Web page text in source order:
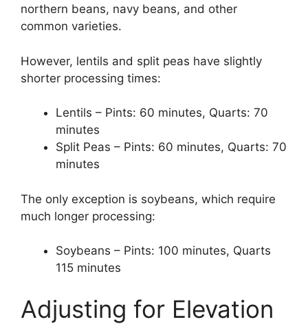
northern beans, navy beans, and other
common varieties.
However, lentils and split peas have slightly
shorter processing times:
Lentils – Pints: 60 minutes, Quarts: 70
minutes
Split Peas – Pints: 60 minutes, Quarts: 70
minutes
The only exception is soybeans, which require
much longer processing:
Soybeans – Pints: 100 minutes, Quarts
115 minutes
Adjusting for Elevation